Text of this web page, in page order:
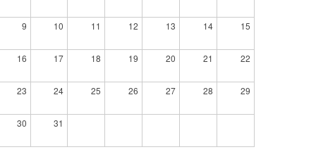
9 10 11 12 13 14 15
16 17 18 19 20 21 22
23 24 25 26 27 28 29
30 31